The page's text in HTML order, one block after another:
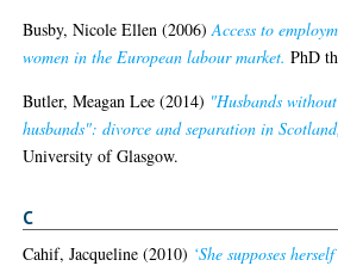
Busby, Nicole Ellen (2006)Access to
women in the European labour market. PhD
Butler, Meagan Lee (2014) "Husbands
husbands": divorce and separation in
University of Glasgow.
C
Cahif, Jacqueline (2010) ‘She supposes